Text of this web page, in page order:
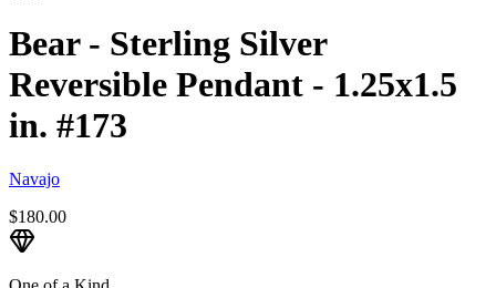
Bear - Sterling Silver
Reversible Pendant - 1.25x1.5
in. #173
Navajo
$180.00